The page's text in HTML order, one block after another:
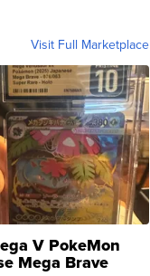
Visit Full Marketplace
V PokeMon
Mega Brave